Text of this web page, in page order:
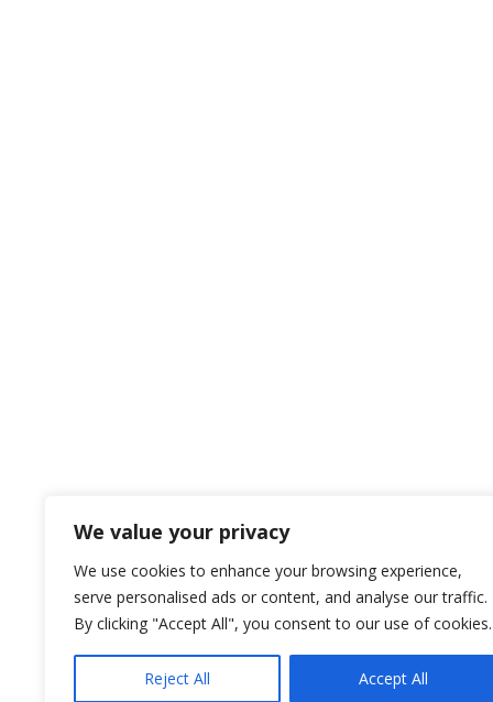
We value your privacy
We use cookies to enhance your browsing experience,
serve personalised ads or content, and analyse our traffic.
By clicking "Accept All", you consent to our use of cookies.
Reject All Accept All